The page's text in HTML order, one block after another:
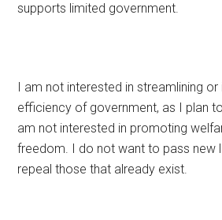
supports limited government.
I am not interested in streamlining
efficiency of government, as I plan to
am not interested in promoting
freedom. I do not want to pass new
repeal those that already exist.